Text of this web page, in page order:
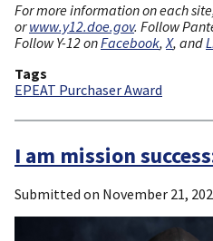
For more information on each
orwww.y12.doe.gov. Follow
Follow Y-12 onFacebook,X, and
Tags
EPEAT Purchaser Award
I am mission
Submitted on November 21,